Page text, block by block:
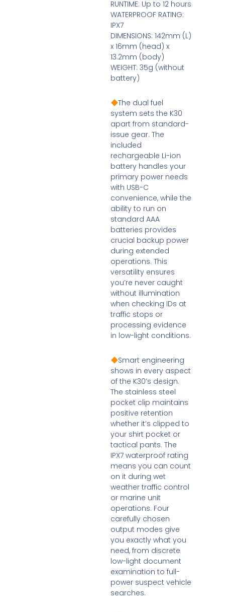
RUNTIME: Up to 12 hours
WATERPROOF RATING:
IPX7
DIMENSIONS: 142mm (L)
x 16mm (head) x
13.2mm (body)
WEIGHT: 35g (without
battery)
The dual fuel
system sets the K30
apart from standard-
issue gear. The
included
rechargeable Li-ion
battery handles your
primary power needs
with USB-C
convenience, while the
ability to run on
standard AAA
batteries provides
crucial backup power
during extended
operations. This
versatility ensures
you’re never caught
without illumination
when checking IDs at
traffic stops or
processing evidence
in low-light conditions.
Smart engineering
shows in every aspect
of the K30’s design.
The stainless steel
pocket clip maintains
positive retention
whether it’s clipped to
your shirt pocket or
tactical pants. The
IPX7 waterproof rating
means you can count
on it during wet
weather traffic control
or marine unit
operations. Four
carefully chosen
output modes give
you exactly what you
need, from discrete
low-light document
examination to full-
power suspect vehicle
searches.